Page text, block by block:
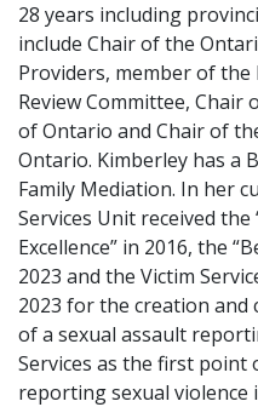
28 years including
include Chair of the
Providers, member of the
Review Committee, Chair
of Ontario and Chair of
Ontario. Kimberley has a
Family Mediation. In her
Services Unit received
Excellence” in 2016, the
2023 and the Victim
2023 for the creation
of a sexual assault
Services as the first point
reporting sexual violence